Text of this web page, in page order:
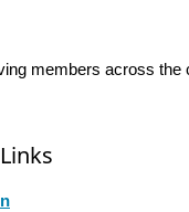
members across